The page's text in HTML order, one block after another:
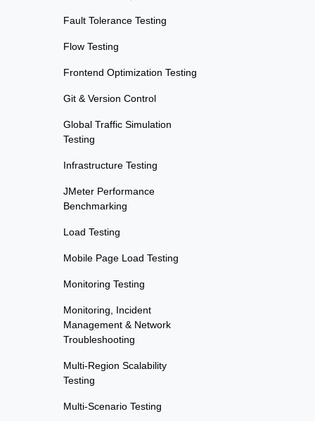
Fault Tolerance Testing
Flow Testing
Frontend Optimization Testing
Git & Version Control
Global Traffic Simulation
Testing
Infrastructure Testing
JMeter Performance
Benchmarking
Load Testing
Mobile Page Load Testing
Monitoring Testing
Monitoring, Incident
Management & Network
Troubleshooting
Multi-Region Scalability
Testing
Multi-Scenario Testing